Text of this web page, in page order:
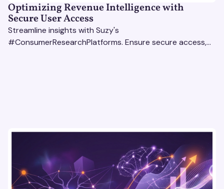
Optimizing Revenue Intelligence with
Secure User Access
Streamline insights with Suzy's
#ConsumerResearchPlatforms. Ensure secure access,